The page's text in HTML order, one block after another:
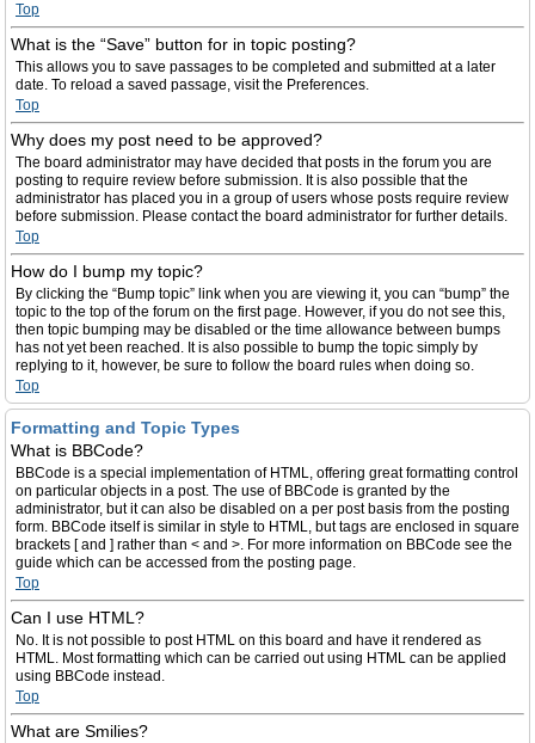
Top
What is the “Save” button for in topic posting?
This allows you to save passages to be completed and submitted at a later
date. To reload a saved passage, visit the Preferences.
Top
Why does my post need to be approved?
The board administrator may have decided that posts in the forum you are
posting to require review before submission. It is also possible that the
administrator has placed you in a group of users whose posts require review
before submission. Please contact the board administrator for further details.
Top
How do I bump my topic?
By clicking the “Bump topic” link when you are viewing it, you can “bump” the
topic to the top of the forum on the first page. However, if you do not see this,
then topic bumping may be disabled or the time allowance between bumps
has not yet been reached. It is also possible to bump the topic simply by
replying to it, however, be sure to follow the board rules when doing so.
Top
Formatting and Topic Types
What is BBCode?
BBCode is a special implementation of HTML, offering great formatting control
on particular objects in a post. The use of BBCode is granted by the
administrator, but it can also be disabled on a per post basis from the posting
form. BBCode itself is similar in style to HTML, but tags are enclosed in square
brackets [ and ] rather than < and >. For more information on BBCode see the
guide which can be accessed from the posting page.
Top
Can I use HTML?
No. It is not possible to post HTML on this board and have it rendered as
HTML. Most formatting which can be carried out using HTML can be applied
using BBCode instead.
Top
What are Smilies?